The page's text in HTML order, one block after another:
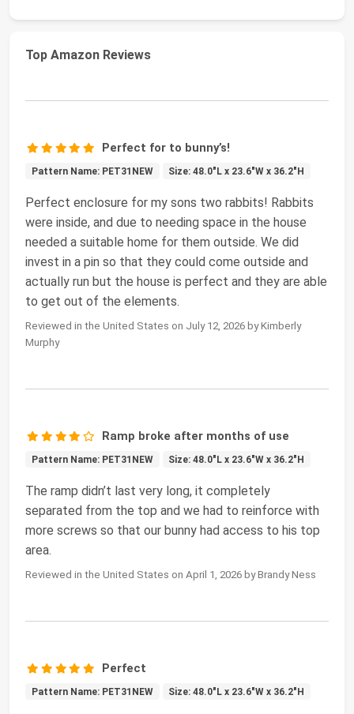
Top Amazon Reviews
Perfect for to bunny’s!
Pattern Name: PET31NEW Size: 48.0"L x 23.6"W x 36.2"H
Perfect enclosure for my sons two rabbits! Rabbits
were inside, and due to needing space in the house
needed a suitable home for them outside. We did
invest in a pin so that they could come outside and
actually run but the house is perfect and they are able
to get out of the elements.
Reviewed in the United States on July 12, 2026 by Kimberly
Murphy
Ramp broke after months of use
Pattern Name: PET31NEW Size: 48.0"L x 23.6"W x 36.2"H
The ramp didn’t last very long, it completely
separated from the top and we had to reinforce with
more screws so that our bunny had access to his top
area.
Reviewed in the United States on April 1, 2026 by Brandy Ness
Perfect
Pattern Name: PET31NEW Size: 48.0"L x 23.6"W x 36.2"H